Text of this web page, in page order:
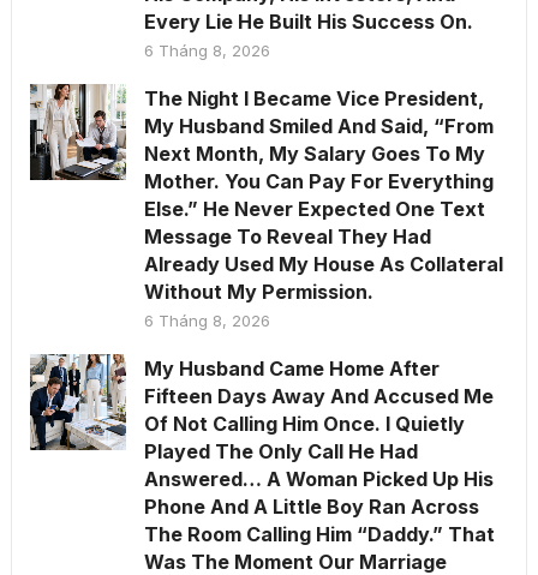
Every Lie He Built His Success On.
6 Tháng 8, 2026
The Night I Became Vice President,
My Husband Smiled And Said, “From
Next Month, My Salary Goes To My
Mother. You Can Pay For Everything
Else.” He Never Expected One Text
Message To Reveal They Had
Already Used My House As Collateral
Without My Permission.
6 Tháng 8, 2026
My Husband Came Home After
Fifteen Days Away And Accused Me
Of Not Calling Him Once. I Quietly
Played The Only Call He Had
Answered… A Woman Picked Up His
Phone And A Little Boy Ran Across
The Room Calling Him “Daddy.” That
Was The Moment Our Marriage